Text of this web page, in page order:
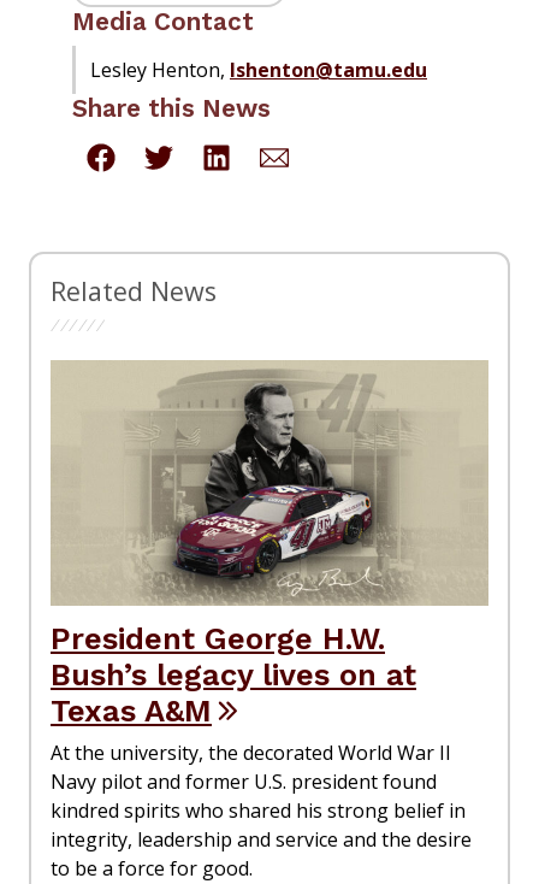
Media Contact
Lesley Henton, lshenton@tamu.edu
Share this News
Related News
President George H.W.
Bush’s legacy lives on at
Texas A&M
At the university, the decorated World War II
Navy pilot and former U.S. president found
kindred spirits who shared his strong belief in
integrity, leadership and service and the desire
to be a force for good.